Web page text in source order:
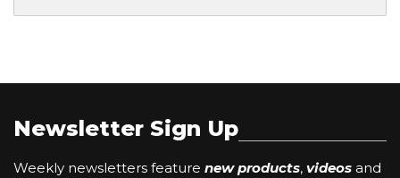
Newsletter Sign Up
Weekly newsletters feature new products, videos and